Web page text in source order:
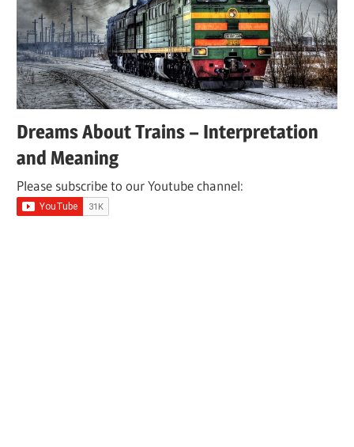
Dreams About Trains – Interpretation
and Meaning
Please subscribe to our Youtube channel: